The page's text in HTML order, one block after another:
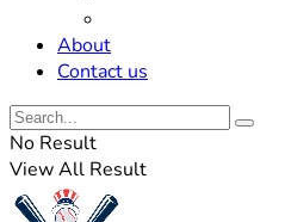
About
Contact us
No Result
View All Result